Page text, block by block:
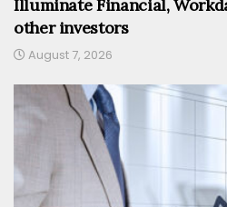
Illuminate Financial,
other investors
August 7, 2026